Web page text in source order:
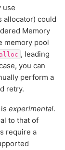
use
allocator) could
Memory
memory pool
, leading
you can
perform a
retry.
experimental.
to that of
require a